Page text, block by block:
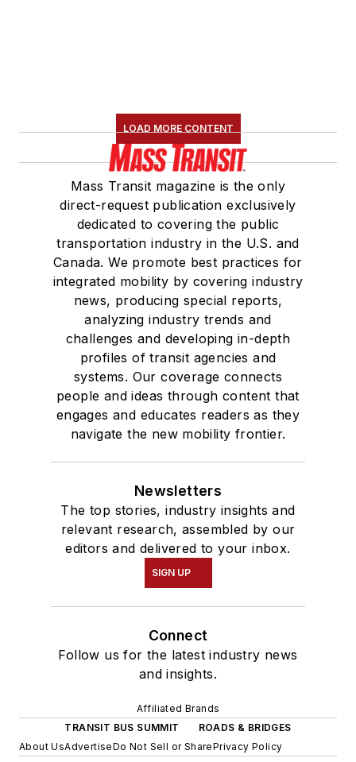
LOAD MORE CONTENT
Mass Transit magazine is the only
direct-request publication exclusively
dedicated to covering the public
transportation industry in the U.S. and
Canada. We promote best practices for
integrated mobility by covering industry
news, producing special reports,
analyzing industry trends and
challenges and developing in-depth
profiles of transit agencies and
systems. Our coverage connects
people and ideas through content that
engages and educates readers as they
navigate the new mobility frontier.
Newsletters
The top stories, industry insights and
relevant research, assembled by our
editors and delivered to your inbox.
SIGN UP
Connect
Follow us for the latest industry news
and insights.
Affiliated Brands
TRANSIT BUS SUMMIT
ROADS & BRIDGES
About UsAdvertiseDo Not Sell or SharePrivacy Policy